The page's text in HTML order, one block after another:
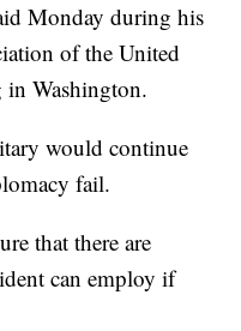
Monday during his
of the United
in Washington.
would continue
fail.
that there are
can employ if